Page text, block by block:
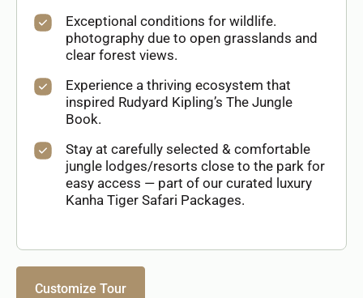
Exceptional conditions for wildlife.
photography due to open grasslands and
clear forest views.
Experience a thriving ecosystem that
inspired Rudyard Kipling’s The Jungle
Book.
Stay at carefully selected & comfortable
jungle lodges/resorts close to the park for
easy access — part of our curated luxury
Kanha Tiger Safari Packages.
Customize Tour